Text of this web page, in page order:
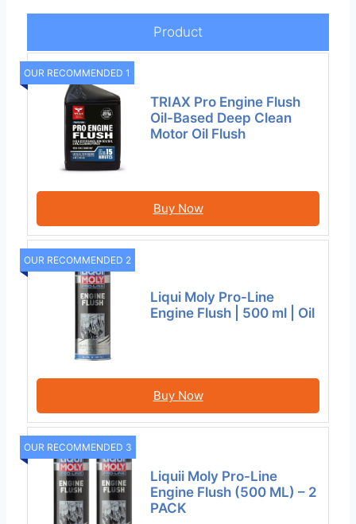
Product
OUR RECOMMENDED 1
TRIAX Pro Engine Flush
Oil-Based Deep Clean
Motor Oil Flush
Buy Now
OUR RECOMMENDED 2
Liqui Moly Pro-Line
Engine Flush | 500 ml | Oil
Buy Now
OUR RECOMMENDED 3
Liquii Moly Pro-Line
Engine Flush (500 ML) – 2
PACK